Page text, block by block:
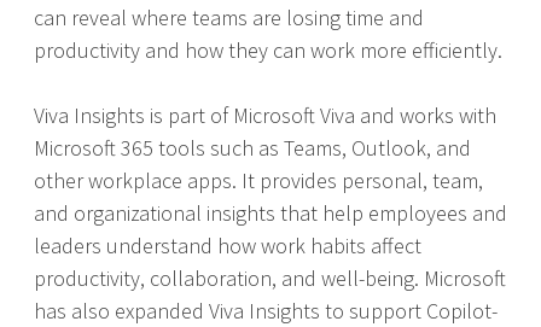
can reveal where teams are losing time and
productivity and how they can work more efficiently.
Viva Insights is part of Microsoft Viva and works with
Microsoft 365 tools such as Teams, Outlook, and
other workplace apps. It provides personal, team,
and organizational insights that help employees and
leaders understand how work habits affect
productivity, collaboration, and well-being. Microsoft
has also expanded Viva Insights to support Copilot-